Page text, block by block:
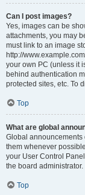
Can I post images?
Yes, images can be
attachments, you may
must link to an image
http://
your own PC (unless it
behind authentication
protected sites, etc. To
Top
What are global
Global announcements
them whenever
your User Control
the board administrator.
Top